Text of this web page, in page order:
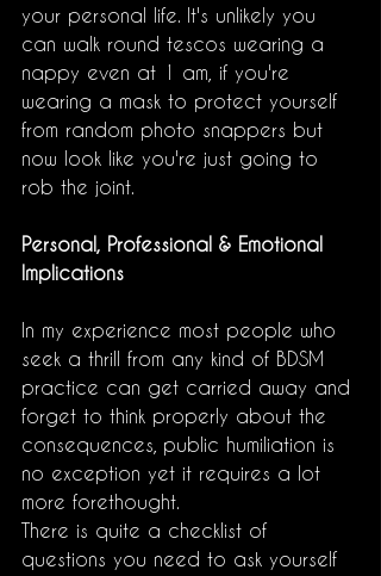
your personal life. It's unlikely you
can walk round tescos wearing a
nappy even at 1 am, if you're
wearing a mask to protect yourself
from random photo snappers but
now look like you're just going to
rob the joint.
Personal, Professional & Emotional
Implications
In my experience most people who
seek a thrill from any kind of BDSM
practice can get carried away and
forget to think properly about the
consequences, public humiliation is
no exception yet it requires a lot
more forethought.
There is quite a checklist of
questions you need to ask yourself